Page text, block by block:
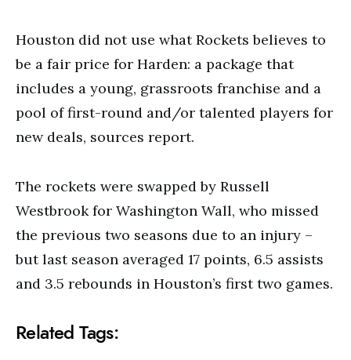
Houston did not use what Rockets believes to
be a fair price for Harden: a package that
includes a young, grassroots franchise and a
pool of first-round and/or talented players for
new deals, sources report.
The rockets were swapped by Russell
Westbrook for Washington Wall, who missed
the previous two seasons due to an injury –
but last season averaged 17 points, 6.5 assists
and 3.5 rebounds in Houston’s first two games.
Related Tags: